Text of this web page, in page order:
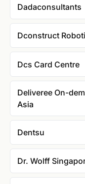
Dadaconsultants
Dconstruct
Dcs Card Centre
Deliveree On-
Asia
Dentsu
Dr. Wolff